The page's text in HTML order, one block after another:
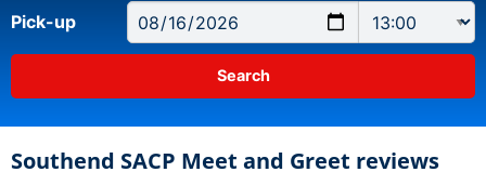
Pick-up
Southend SACP Meet and Greet reviews